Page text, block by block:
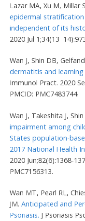
Lazar MA, Xu M, Millar
epidermal stratification
independent of its
2020 Jul
Wan J, Shin DB,
dermatitis and
Immunol Pract. 2020
PMCID: PMC7483744.
Wan J, Takeshita J,
impairment among
States population-
2017 National Health
2020 Jun;82(6):1368-
PMC7156313.
Wan MT, Pearl RL,
JM.Anticipated and
Psoriasis. J Psoriasis